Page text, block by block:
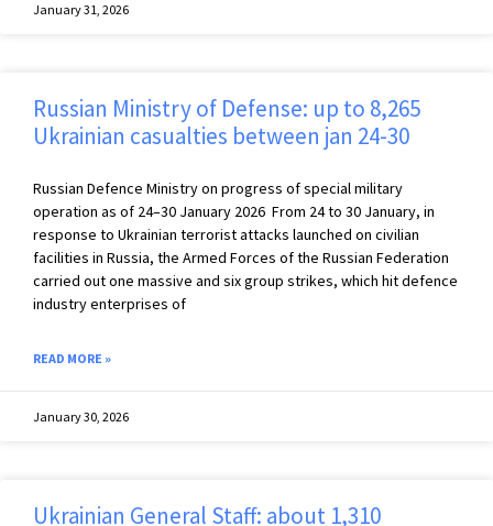
January 31, 2026
Russian Ministry of Defense: up to 8,265
Ukrainian casualties between jan 24-30
Russian Defence Ministry on progress of special military
operation as of 24–30 January 2026 From 24 to 30 January, in
response to Ukrainian terrorist attacks launched on civilian
facilities in Russia, the Armed Forces of the Russian Federation
carried out one massive and six group strikes, which hit defence
industry enterprises of
READ MORE »
January 30, 2026
Ukrainian General Staff: about 1,310